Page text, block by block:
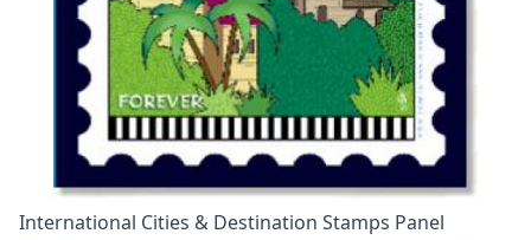
International Cities & Destination Stamps Panel